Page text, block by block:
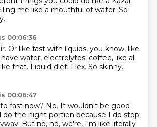
me like a mouthful of water. So
00:06:36
Or like fast with liquids, you know, like
water, electrolytes, coffee, like all
that. Liquid diet. Flex. So skinny.
00:06:47
fast now? No. It wouldn't be good
do the night portion because I do stop
But no, no, we're, I'm like literally